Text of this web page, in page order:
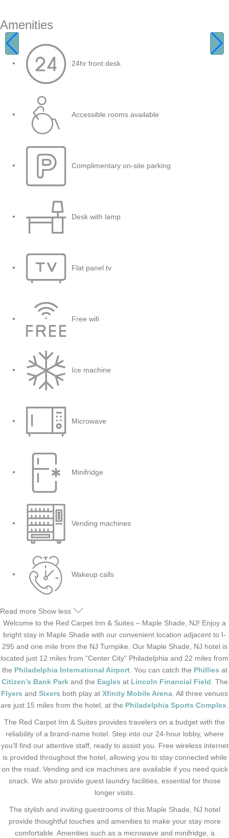
Amenities
24hr front desk
Accessible rooms available
Complimentary on-site parking
Desk with lamp
Flat panel tv
Free wifi
Ice machine
Microwave
Minifridge
Vending machines
Wakeup calls
Read more Show less
Welcome to the Red Carpet Inn & Suites – Maple Shade, NJ! Enjoy a
bright stay in Maple Shade with our convenient location adjacent to I-
295 and one mile from the NJ Turnpike. Our Maple Shade, NJ hotel is
located just 12 miles from “Center City” Philadelphia and 22 miles from
the Philadelphia International Airport. You can catch the Phillies at
Citizen’s Bank Parkand the Eagles at Lincoln Financial Field . The
Flyers and Sixers both play at Xfinity Mobile Arena . All three venues
are just 15 miles from the hotel, at the Philadelphia Sports Complex
The Red Carpet Inn & Suites provides travelers on a budget with the
reliability of a brand-name hotel. Step into our 24-hour lobby, where
you’ll find our attentive staff, ready to assist you. Free wireless internet
is provided throughout the hotel, allowing you to stay connected while
on the road. Vending and ice machines are available if you need quick
snack. We also provide guest laundry facilities, essential for those
longer visits.
The stylish and inviting guestrooms of this Maple Shade, NJ hotel
provide thoughtful touches and amenities to make your stay more
comfortable. Amenities such as a microwave and minifridge, a